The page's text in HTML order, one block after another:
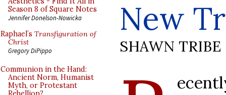
Season 8 of Square Notes
Jennifer Donelson-Nowicka
Raphael’s Transfiguration of
Christ
Gregory DiPippo
Communion in the Hand:
Ancient Norm, Humanist
Myth, or Protestant
New
SHAWN TRIBE